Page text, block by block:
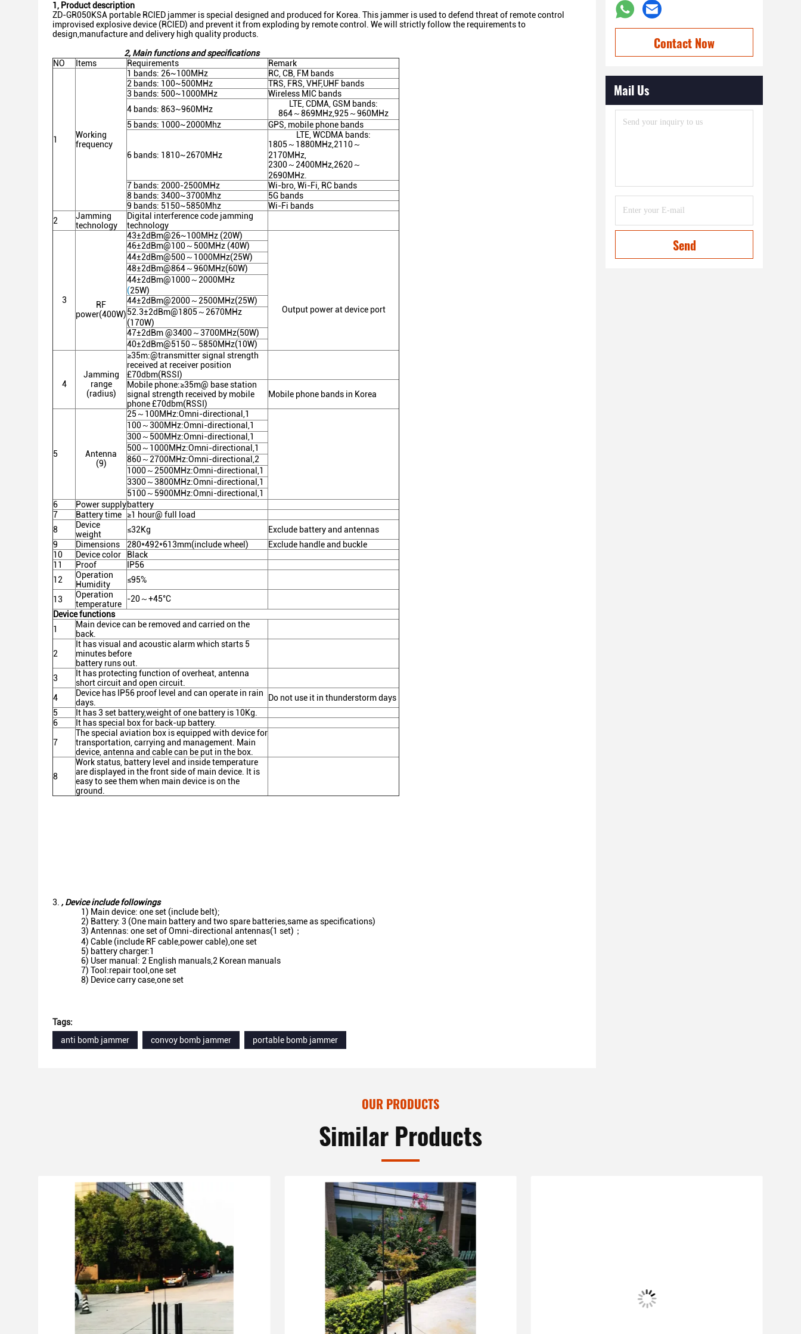
1, Product description
ZD-GR050KSA portable RCIED jammer is special designed and produced for Korea. This jammer is used to defend threat of remote control
improvised explosive device (RCIED) and prevent it from exploding by remote control. We will strictly follow the requirements to
design,manufacture and delivery high quality products.
2, Main functions and specifications
NO
Items Requirements Remark
1
Working
frequency
1 bands: 26~100MHz
RC, CB, FM bands
2 bands: 100~500MHz
TRS, FRS, VHF,UHF bands
3 bands: 500~1000MHz
Wireless MIC bands
4 bands: 863~960MHz
LTE, CDMA, GSM bands:
864～869MHz,925～960MHz
5 bands: 1000~2000Mhz
GPS, mobile phone bands
6 bands: 1810~2670MHz
LTE, WCDMA bands:
1805～1880MHz,2110～
2170MHz,
2300～2400MHz,2620～
2690MHz.
7 bands: 2000-2500MHz
Wi-bro, Wi-Fi, RC bands
8 bands: 3400~3700Mhz
5G bands
9 bands: 5150~5850Mhz
Wi-Fi bands
2
Jamming
technology
Digital interference code jamming
technology
3
RF
power(400W)
43±2dBm@26~100MHz (20W)
Output power at device port
46±2dBm@100～500MHz (40W)
44±2dBm@500～1000MHz(25W)
48±2dBm@864～960MHz(60W)
44±2dBm@1000～2000MHz
(25W)
44±2dBm@2000～2500MHz(25W)
52.3±2dBm@1805～2670MHz
(170W)
47±2dBm @3400～3700MHz(50W)
40±2dBm@5150～5850MHz(10W)
4
Jamming
range
(radius)
≥35m:@transmitter signal strength
received at receiver position
£70dbm(RSSI)
Mobile phone:≥35m@ base station
signal strength received by mobile
phone £70dbm(RSSI)
Mobile phone bands in Korea
5
Antenna
(9)
25～100MHz:Omni-directional,1
100～300MHz:Omni-directional,1
300～500MHz:Omni-directional,1
500～1000MHz:Omni-directional,1
860～2700MHz:Omni-directional,2
1000～2500MHz:Omni-directional,1
3300～3800MHz:Omni-directional,1
5100～5900MHz:Omni-directional,1
6
Power supplybattery
7
Battery time
≥1 hour@ full load
8
Device
weight
≤32Kg
Exclude battery and antennas
9
Dimensions 280*492*613mm(include wheel)
Exclude handle and buckle
10
Device color
Black
11
Proof
IP56
12
Operation
Humidity
≤95%
13
Operation
temperature
-20～+45°C
Device functions
1
Main device can be removed and carried on the
back.
2
It has visual and acoustic alarm which starts 5
minutes before
battery runs out.
3
It has protecting function of overheat, antenna
short circuit and open circuit.
4
Device has IP56 proof level and can operate in rain
days.
Do not use it in thunderstorm days
5
It has 3 set battery,weight of one battery is 10Kg.
6
It has special box for back-up battery.
7
The special aviation box is equipped with device for
transportation, carrying and management. Main
device, antenna and cable can be put in the box.
8
Work status, battery level and inside temperature
are displayed in the front side of main device. It is
easy to see them when main device is on the
ground.
, Device include followings
1) Main device: one set (include belt);
2) Battery: 3 (One main battery and two spare batteries,same as specifications)
3) Antennas: one set of Omni-directional antennas(1 set)；
4) Cable (include RF cable,power cable),one set
5) battery charger:1
6) User manual: 2 English manuals,2 Korean manuals
7) Tool:repair tool,one set
8) Device carry case,one set
Tags:
anti bomb jammer
convoy bomb jammer portable bomb jammer
Contact Now
Mail Us
Send
OUR PRODUCTS
Similar Products